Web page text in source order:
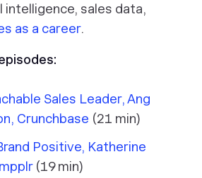
intelligence, sales data,
as a career.
Sales Leader, Ang
Crunchbase (21 min)
Positive, Katherine
(19 min)